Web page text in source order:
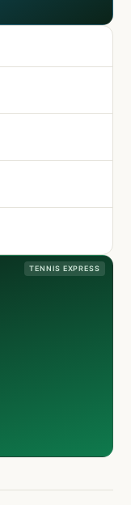
TENNIS EXPRESS